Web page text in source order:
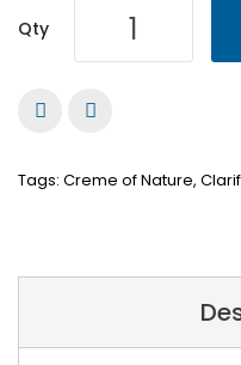
Qty
Tags: Creme of Nature,